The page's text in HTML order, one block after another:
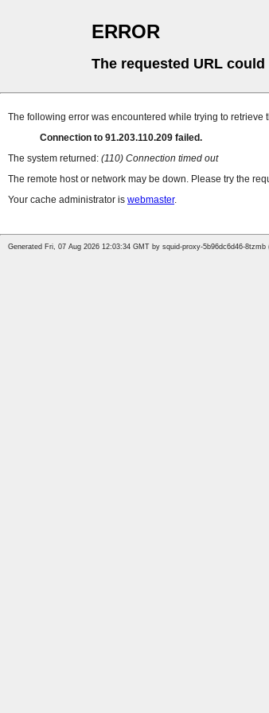
ERROR
The requested URL
The following error was encountered while trying to retrieve
Connection to 91.203.110.209 failed.
The system returned: (110) Connection timed out
The remote host or network may be down. Please try the
Your cache administrator is webmaster.
Generated Fri, 07 Aug 2026 12:03:34 GMT by squid-proxy-5b96dc6d46-8tzmb